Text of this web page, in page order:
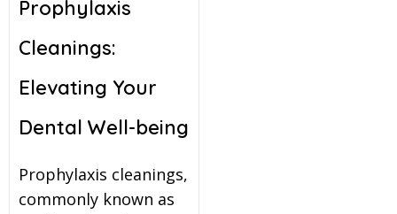
Prophylaxis
Cleanings:
Elevating Your
Dental Well-being
Prophylaxis cleanings,
commonly known as